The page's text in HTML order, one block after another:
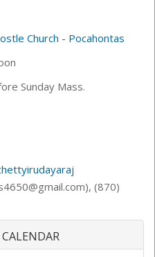
Church - Pocahontas
Sunday Mass.
(870)